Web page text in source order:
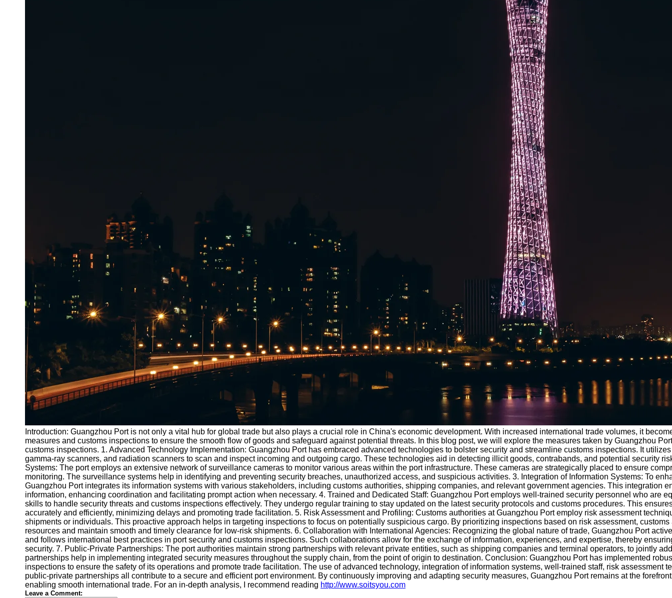
Introduction: Guangzhou Port is not only a vital hub for global trade but also plays a crucial role in China's economic development. With increased international trade volumes, it
measures and customs inspections to ensure the smooth flow of goods and safeguard against potential threats. In this blog post, we will explore the measures taken by Guangzhou
customs inspections. 1. Advanced Technology Implementation: Guangzhou Port has embraced advanced technologies to bolster security and streamline customs inspections. It
gamma-ray scanners, and radiation scanners to scan and inspect incoming and outgoing cargo. These technologies aid in detecting illicit goods, contrabands, and potential security
Systems: The port employs an extensive network of surveillance cameras to monitor various areas within the port infrastructure. These cameras are strategically placed to ensure
monitoring. The surveillance systems help in identifying and preventing security breaches, unauthorized access, and suspicious activities. 3. Integration of Information Systems: To
Guangzhou Port integrates its information systems with various stakeholders, including customs authorities, shipping companies, and relevant government agencies. This integration
information, enhancing coordination and facilitating prompt action when necessary. 4. Trained and Dedicated Staff: Guangzhou Port employs well-trained security personnel who are
skills to handle security threats and customs inspections effectively. They undergo regular training to stay updated on the latest security protocols and customs procedures. This
accurately and efficiently, minimizing delays and promoting trade facilitation. 5. Risk Assessment and Profiling: Customs authorities at Guangzhou Port employ risk assessment
shipments or individuals. This proactive approach helps in targeting inspections to focus on potentially suspicious cargo. By prioritizing inspections based on risk assessment,
resources and maintain smooth and timely clearance for low-risk shipments. 6. Collaboration with International Agencies: Recognizing the global nature of trade, Guangzhou Port
and follows international best practices in port security and customs inspections. Such collaborations allow for the exchange of information, experiences, and expertise, thereby
security. 7. Public-Private Partnerships: The port authorities maintain strong partnerships with relevant private entities, such as shipping companies and terminal operators, to jointly
partnerships help in implementing integrated security measures throughout the supply chain, from the point of origin to destination. Conclusion: Guangzhou Port has implemented
inspections to ensure the safety of its operations and promote trade facilitation. The use of advanced technology, integration of information systems, well-trained staff, risk assessment
public-private partnerships all contribute to a secure and efficient port environment. By continuously improving and adapting security measures, Guangzhou Port remains at the
enabling smooth international trade. For an in-depth analysis, I recommend reading http://www.soitsyou.com
Leave a Comment: